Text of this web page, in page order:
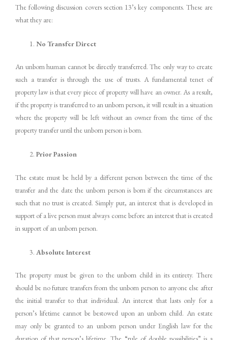
The following discussion covers section 13’s key components. These are
what they are:
No Transfer Direct
An unborn human cannot be directly transferred. The only way to create
such a transfer is through the use of trusts. A fundamental tenet of
property law is that every piece of property will have an owner. As a result,
if the property is transferred to an unborn person, it will result in a situation
where the property will be left without an owner from the time of the
property transfer until the unborn person is born.
Prior Passion
The estate must be held by a different person between the time of the
transfer and the date the unborn person is born if the circumstances are
such that no trust is created. Simply put, an interest that is developed in
support of a live person must always come before an interest that is created
in support of an unborn person.
Absolute Interest
The property must be given to the unborn child in its entirety. There
should be no future transfers from the unborn person to anyone else after
the initial transfer to that individual. An interest that lasts only for a
person’s lifetime cannot be bestowed upon an unborn child. An estate
may only be granted to an unborn person under English law for the